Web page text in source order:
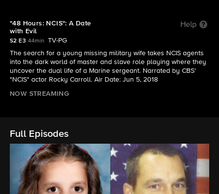
"48 Hours: NCIS": A Date
with Evil
Help
S2 E3 44min
TV-PG
The search for a young missing military wife takes NCIS agents
into the dark world of master and slave role playing where they
uncover the dual life of a Marine sergeant. Narrated by CBS'
"NCIS" actor Rocky Carroll. Air Date: Jun 5, 2018
NOW STREAMING
Full Episodes